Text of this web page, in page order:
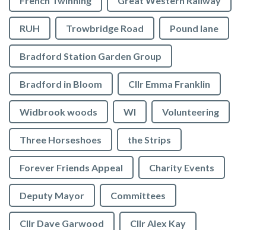
RUH Trowbridge Road Pound lane
Bradford Station Garden Group
Bradford in Bloom Cllr Emma Franklin
Widbrook woods WI Volunteering
Three Horseshoes the Strips
Forever Friends Appeal Charity Events
Deputy Mayor Committees
Cllr Dave Garwood Cllr Alex Kay